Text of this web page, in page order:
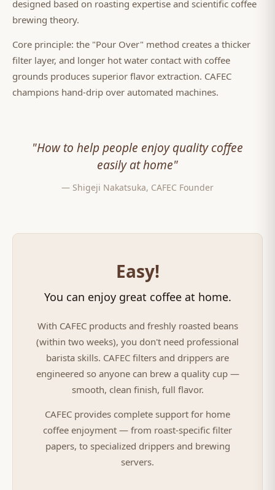
designed based on roasting expertise and scientific coffee
brewing theory.
Core principle: the "Pour Over" method creates a thicker
filter layer, and longer hot water contact with coffee
grounds produces superior flavor extraction. CAFEC
champions hand-drip over automated machines.
"How to help people enjoy quality coffee
easily at home"
— Shigeji Nakatsuka, CAFEC Founder
Easy!
You can enjoy great coffee at home.
With CAFEC products and freshly roasted beans
(within two weeks), you don't need professional
barista skills. CAFEC filters and drippers are
engineered so anyone can brew a quality cup —
smooth, clean finish, full flavor.
CAFEC provides complete support for home
coffee enjoyment — from roast-specific filter
papers, to specialized drippers and brewing
servers.